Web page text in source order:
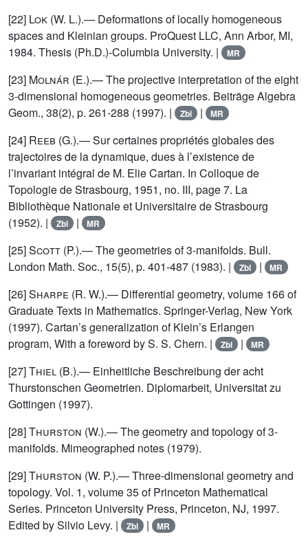
[22] Lok (W. L.).— Deformations of locally homogeneous
spaces and Kleinian groups. ProQuest LLC, Ann Arbor, MI,
1984. Thesis (Ph.D.)-Columbia University. |
MR
[23] Molnár (E.).— The projective interpretation of the eight
3-dimensional homogeneous geometries. Beiträge Algebra
Geom., 38(2), p. 261-288 (1997). |
Zbl | MR
[24] Reeb (G.).— Sur certaines propriétés globales des
trajectoires de la dynamique, dues à l’existence de
l’invariant intégral de M. Elie Cartan. In Colloque de
Topologie de Strasbourg, 1951, no. III, page 7. La
Bibliothèque Nationale et Universitaire de Strasbourg
(1952). |
Zbl | MR
[25]Scott (P.).— The geometries of 3-manifolds. Bull.
London Math. Soc., 15(5), p. 401-487 (1983). |
Zbl | MR
[26]Sharpe (R. W.).— Differential geometry, volume 166 of
Graduate Texts in Mathematics. Springer-Verlag, New York
(1997). Cartan’s generalization of Klein’s Erlangen
program, With a foreword by S. S. Chern. |
Zbl | MR
[27]Thiel (B.).— Einheitliche Beschreibung der acht
Thurstonschen Geometrien. Diplomarbeit, Universitat zu
Gottingen (1997).
[28]Thurston (W.).— The geometry and topology of 3-
manifolds. Mimeographed notes (1979).
[29]Thurston (W. P.).— Three-dimensional geometry and
topology. Vol. 1, volume 35 of Princeton Mathematical
Series. Princeton University Press, Princeton, NJ, 1997.
Edited by Silvio Levy. |
Zbl | MR